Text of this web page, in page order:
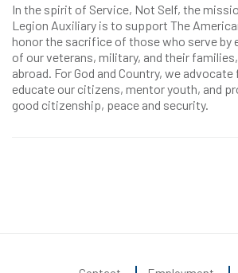
In the spirit of Service, Not Self, the
Legion Auxiliary is to support The
honor the sacrifice of those who serve by
of our veterans, military, and their
abroad. For God and Country, we
educate our citizens, mentor youth, and
good citizenship, peace and security.